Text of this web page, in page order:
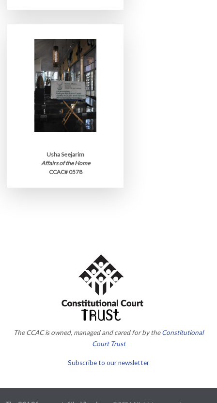
Usha Seejarim
Affairs of the Home
CCAC# 0578
The CCAC is owned, managed and cared for by theConstitutional
Court Trust
Subscribe to our newsletter